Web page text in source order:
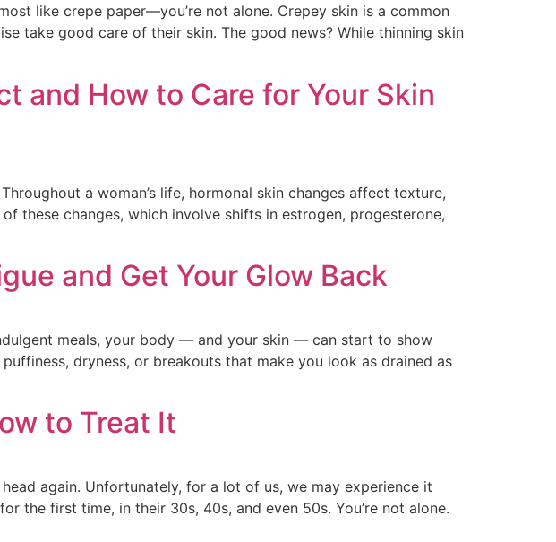
like crepe paper—you’re not alone. Crepey skin is a common
take good care of their skin. The good news? While thinning skin
and How to Care for Your Skin
a woman’s life, hormonal skin changes affect texture,
these changes, which involve shifts in estrogen, progesterone,
and Get Your Glow Back
meals, your body — and your skin — can start to show
dryness, or breakouts that make you look as drained as
to Treat It
again. Unfortunately, for a lot of us, we may experience it
the first time, in their 30s, 40s, and even 50s. You’re not alone.